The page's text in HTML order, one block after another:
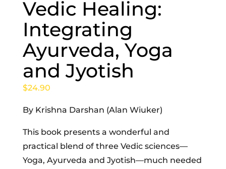
Vedic Healing:
Integrating
Ayurveda, Yoga
and Jyotish
$24.90
By Krishna Darshan (Alan Wiuker)
This book presents a wonderful and
practical blend of three Vedic sciences—
Yoga, Ayurveda and Jyotish—much needed